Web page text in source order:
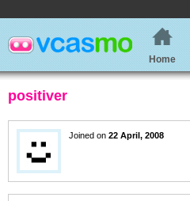
Home
positiver
Joined on 22 April, 2008